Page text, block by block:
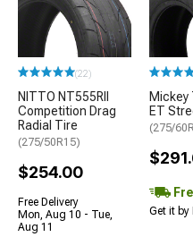
(22)
NITTO NT555RII
Competition Drag
Radial Tire
(275/50R15)
$254.00
Free Delivery
Mon, Aug 10 - Tue,
Aug 11
Mickey
ET
(275/
Get it by